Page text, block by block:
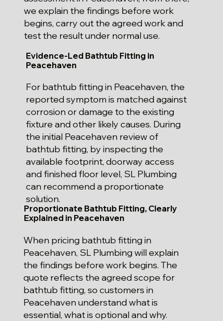
we explain the findings before work
begins, carry out the agreed work and
test the result under normal use.
Evidence-Led Bathtub Fitting in
Peacehaven
For bathtub fitting in Peacehaven, the
reported symptom is matched against
corrosion or damage to the existing
fixture and other likely causes. During
the initial Peacehaven review of
bathtub fitting, by inspecting the
available footprint, doorway access
and finished floor level, SL Plumbing
can recommend a proportionate
solution.
Proportionate Bathtub Fitting, Clearly
Explained in Peacehaven
When pricing bathtub fitting in
Peacehaven, SL Plumbing will explain
the findings before work begins. The
quote reflects the agreed scope for
bathtub fitting, so customers in
Peacehaven understand what is
essential, what is optional and why.